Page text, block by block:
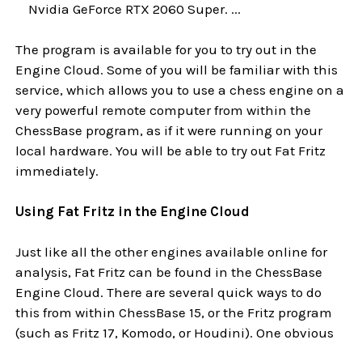
Nvidia GeForce RTX 2060 Super. ...
The program is available for you to try out in the
Engine Cloud. Some of you will be familiar with this
service, which allows you to use a chess engine on a
very powerful remote computer from within the
ChessBase program, as if it were running on your
local hardware. You will be able to try out Fat Fritz
immediately.
Using Fat Fritz in the Engine Cloud
Just like all the other engines available online for
analysis, Fat Fritz can be found in the ChessBase
Engine Cloud. There are several quick ways to do
this from within ChessBase 15, or the Fritz program
(such as Fritz 17, Komodo, or Houdini). One obvious